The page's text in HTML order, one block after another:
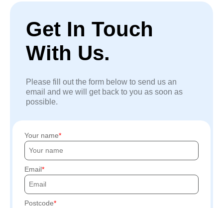
Get In Touch
With Us.
Please fill out the form below to send us an
email and we will get back to you as soon as
possible.
Your name
Email
Postcode